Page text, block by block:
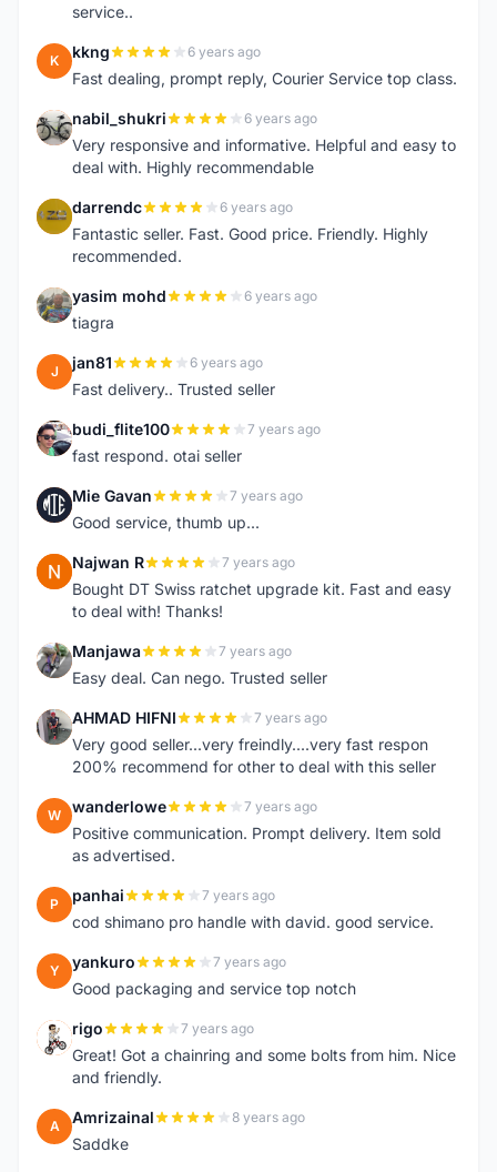
service..
K kkng 6 years ago
Fast dealing, prompt reply, Courier Service top class.
N nabil_shukri 6 years ago
Very responsive and informative. Helpful and easy to
deal with. Highly recommendable
D darrendc 6 years ago
Fantastic seller. Fast. Good price. Friendly. Highly
recommended.
Y yasim mohd 6 years ago
tiagra
J jan81 6 years ago
Fast delivery.. Trusted seller
B budi_flite100 7 years ago
fast respond. otai seller
M Mie Gavan 7 years ago
Good service, thumb up...
N Najwan R 7 years ago
Bought DT Swiss ratchet upgrade kit. Fast and easy
to deal with! Thanks!
M Manjawa 7 years ago
Easy deal. Can nego. Trusted seller
A AHMAD HIFNI 7 years ago
Very good seller...very freindly....very fast respon
200% recommend for other to deal with this seller
W wanderlowe 7 years ago
Positive communication. Prompt delivery. Item sold
as advertised.
P panhai 7 years ago
cod shimano pro handle with david. good service.
Y yankuro 7 years ago
Good packaging and service top notch
R rigo 7 years ago
Great! Got a chainring and some bolts from him. Nice
and friendly.
A Amrizainal 8 years ago
Saddke